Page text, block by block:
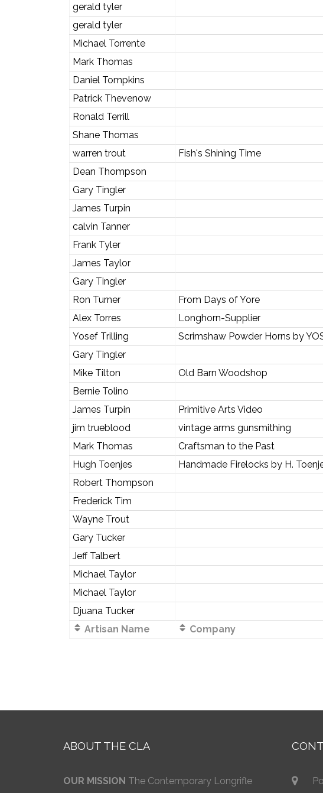
gerald tyler
gerald tyler
Michael Torrente
Mark Thomas
Daniel Tompkins
Patrick Thevenow
Ronald Terrill
Shane Thomas
warren trout
Fish's Shining Time
Dean Thompson
Gary Tingler
James Turpin
calvin Tanner
Frank Tyler
James Taylor
Gary Tingler
Ron Turner
From Days of Yore
Alex Torres
Longhorn-Supplier
Yosef Trilling
Scrimshaw Powder Horns by
Gary Tingler
Mike Tilton
Old Barn Woodshop
Bernie Tolino
James Turpin
Primitive Arts Video
jim trueblood
vintage arms gunsmithing
Mark Thomas
Craftsman to the Past
Hugh Toenjes
Handmade Firelocks by H.
Robert Thompson
Frederick Tim
Wayne Trout
Gary Tucker
Jeff Talbert
Michael Taylor
Michael Taylor
Djuana Tucker
Artisan Name
Company
ABOUT THE CLA
OUR MISSION The Contemporary Longrifle